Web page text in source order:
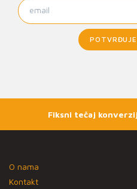
Fiksni tečaj
O nama
Kontakt